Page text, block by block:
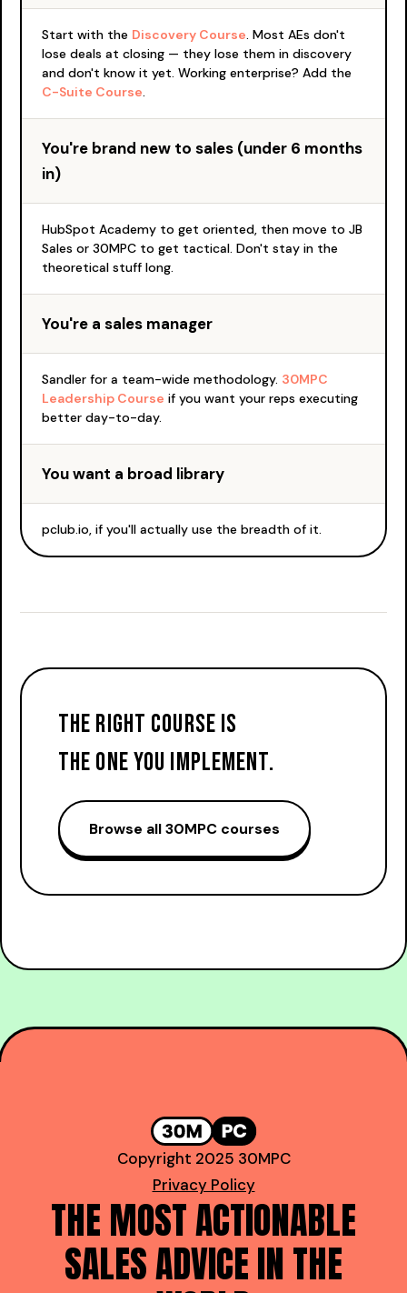
Start with the Discovery Course. Most AEs don't
lose deals at closing — they lose them in discovery
and don't know it yet. Working enterprise? Add the
C-Suite Course.
You're brand new to sales (under 6 months
in)
HubSpot Academy to get oriented, then move to JB
Sales or 30MPC to get tactical. Don't stay in the
theoretical stuff long.
You're a sales manager
Sandler for a team-wide methodology. 30MPC
Leadership Course if you want your reps executing
better day-to-day.
You want a broad library
pclub.io, if you'll actually use the breadth of it.
The right course is
the one you implement.
Browse all 30MPC courses
Copyright 2025 30MPC
Privacy Policy
THE MOST ACTIONABLE
SALES ADVICE IN THE